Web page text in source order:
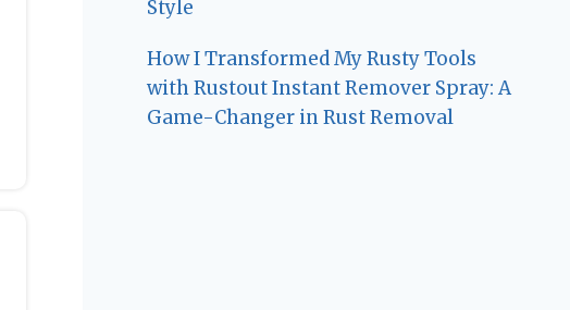
Style
How I Transformed My Rusty Tools
with Rustout Instant Remover Spray: A
Game-Changer in Rust Removal